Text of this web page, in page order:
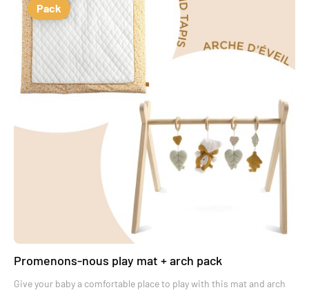
Pack
Promenons-nous play mat + arch pack
Give your baby a comfortable place to play with this mat and arch